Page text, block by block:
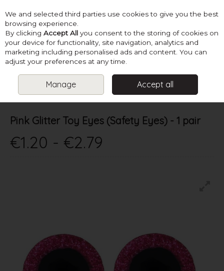
Skip to content
Menu Account Search Cart
SUPPLIES TOY STUFFING & EYES
PINK GLITTER TOY
EYES (SAFETY EYES) - 1 PAIR
Pink Glitter Toy Eyes (Safety Eyes) - 1 pair
€1.20 - €2.79
We and selected third parties use cookies to give you the best
browsing experience.
By clicking Accept All you consent to the storing of cookies on
your device for functionality, site navigation, analytics and
marketing including personalised ads and content. You can
adjust your preferences at any time.
Manage Accept all